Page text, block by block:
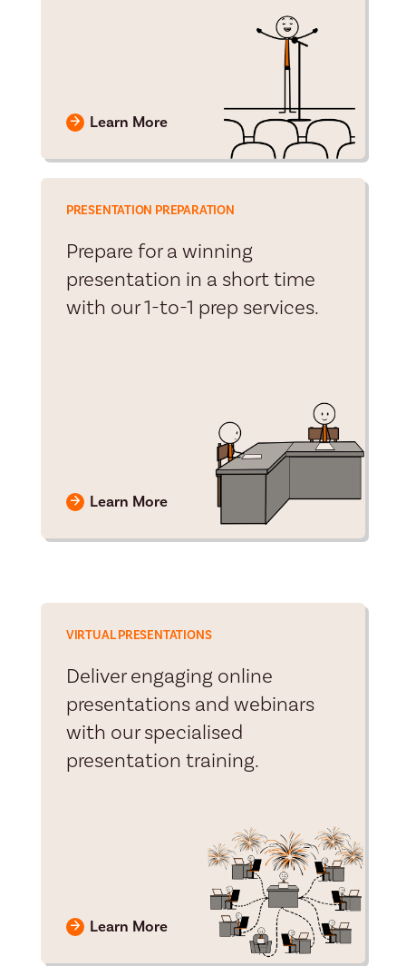
Learn More
PRESENTATION PREPARATION
Prepare for a winning
presentation in a short time
with our 1-to-1 prep services.
Learn More
VIRTUAL PRESENTATIONS
Deliver engaging online
presentations and webinars
with our specialised
presentation training.
Learn More